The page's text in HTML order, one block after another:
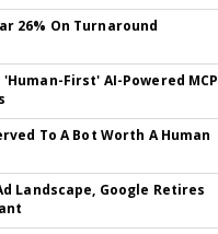
26% On Turnaround
'Human-First' AI-Powered MCP
To A Bot Worth A Human
Landscape, Google Retires